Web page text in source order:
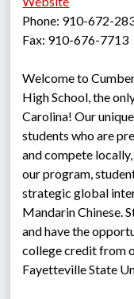
Phone: 910-672-
Fax: 910-676-7713
Welcome to
High School, the
Carolina! Our
students who are
and compete
our program,
strategic global
Mandarin Chinese.
and have the
college credit from
Fayetteville State